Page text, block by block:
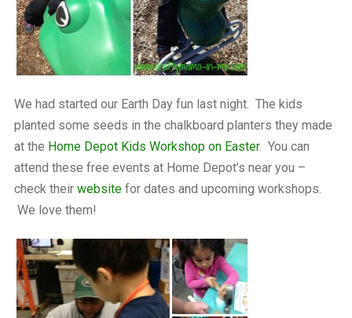
We had started our Earth Day fun last night. The kids
planted some seeds in the chalkboard planters they made
at the Home Depot Kids Workshop on Easter. You can
attend these free events at Home Depot’s near you –
check their websitefor dates and upcoming workshops.
We love them!